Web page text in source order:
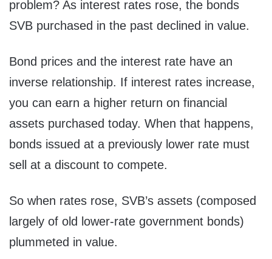
problem? As interest rates rose, the bonds
SVB purchased in the past declined in value.
Bond prices and the interest rate have an
inverse relationship. If interest rates increase,
you can earn a higher return on financial
assets purchased today. When that happens,
bonds issued at a previously lower rate must
sell at a discount to compete.
So when rates rose, SVB’s assets (composed
largely of old lower-rate government bonds)
plummeted in value.